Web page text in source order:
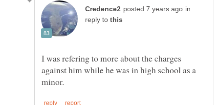
in
reply to
I was refering to more about the charges
against him while he was in high school as a